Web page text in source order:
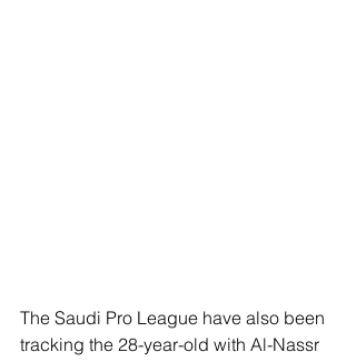
The Saudi Pro League have also been
tracking the 28-year-old with Al-Nassr